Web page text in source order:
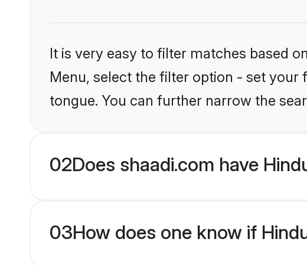
It is very easy to filter matches based
Menu, select the filter option - set
tongue. You can further narrow the
02Does shaadi.com have
03How does one know if